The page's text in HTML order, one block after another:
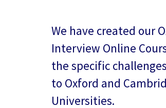
We have created our
Interview Online
the specific
to Oxford and
Universities.